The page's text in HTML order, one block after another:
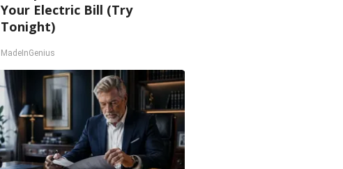
Your Electric Bill (Try
Tonight)
MadeInGenius